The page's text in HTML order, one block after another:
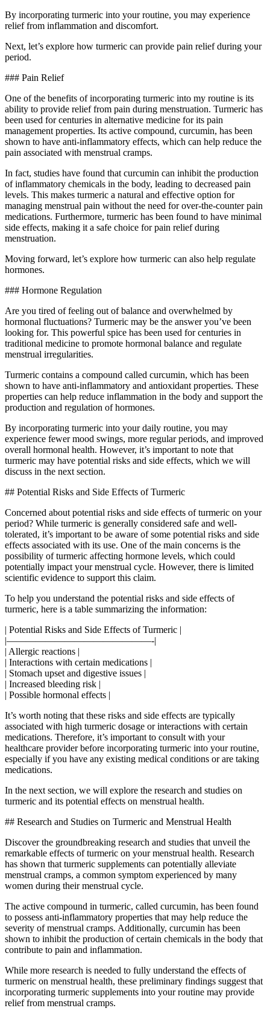
By incorporating turmeric into your routine, you may experience
relief from inflammation and discomfort.
Next, let’s explore how turmeric can provide pain relief during your
period.
### Pain Relief
One of the benefits of incorporating turmeric into my routine is its
ability to provide relief from pain during menstruation. Turmeric has
been used for centuries in alternative medicine for its pain
management properties. Its active compound, curcumin, has been
shown to have anti-inflammatory effects, which can help reduce the
pain associated with menstrual cramps.
In fact, studies have found that curcumin can inhibit the production
of inflammatory chemicals in the body, leading to decreased pain
levels. This makes turmeric a natural and effective option for
managing menstrual pain without the need for over-the-counter pain
medications. Furthermore, turmeric has been found to have minimal
side effects, making it a safe choice for pain relief during
menstruation.
Moving forward, let’s explore how turmeric can also help regulate
hormones.
### Hormone Regulation
Are you tired of feeling out of balance and overwhelmed by
hormonal fluctuations? Turmeric may be the answer you’ve been
looking for. This powerful spice has been used for centuries in
traditional medicine to promote hormonal balance and regulate
menstrual irregularities.
Turmeric contains a compound called curcumin, which has been
shown to have anti-inflammatory and antioxidant properties. These
properties can help reduce inflammation in the body and support the
production and regulation of hormones.
By incorporating turmeric into your daily routine, you may
experience fewer mood swings, more regular periods, and improved
overall hormonal health. However, it’s important to note that
turmeric may have potential risks and side effects, which we will
discuss in the next section.
## Potential Risks and Side Effects of Turmeric
Concerned about potential risks and side effects of turmeric on your
period? While turmeric is generally considered safe and well-
tolerated, it’s important to be aware of some potential risks and side
effects associated with its use. One of the main concerns is the
possibility of turmeric affecting hormone levels, which could
potentially impact your menstrual cycle. However, there is limited
scientific evidence to support this claim.
To help you understand the potential risks and side effects of
turmeric, here is a table summarizing the information:
| Potential Risks and Side Effects of Turmeric |
|———————————————-|
| Allergic reactions |
| Interactions with certain medications |
| Stomach upset and digestive issues |
| Increased bleeding risk |
| Possible hormonal effects |
It’s worth noting that these risks and side effects are typically
associated with high turmeric dosage or interactions with certain
medications. Therefore, it’s important to consult with your
healthcare provider before incorporating turmeric into your routine,
especially if you have any existing medical conditions or are taking
medications.
In the next section, we will explore the research and studies on
turmeric and its potential effects on menstrual health.
## Research and Studies on Turmeric and Menstrual Health
Discover the groundbreaking research and studies that unveil the
remarkable effects of turmeric on your menstrual health. Research
has shown that turmeric supplements can potentially alleviate
menstrual cramps, a common symptom experienced by many
women during their menstrual cycle.
The active compound in turmeric, called curcumin, has been found
to possess anti-inflammatory properties that may help reduce the
severity of menstrual cramps. Additionally, curcumin has been
shown to inhibit the production of certain chemicals in the body that
contribute to pain and inflammation.
While more research is needed to fully understand the effects of
turmeric on menstrual health, these preliminary findings suggest that
incorporating turmeric supplements into your routine may provide
relief from menstrual cramps.